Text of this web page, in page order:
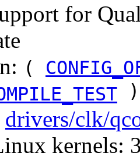
for
(
)
drivers/clk/
kernels: